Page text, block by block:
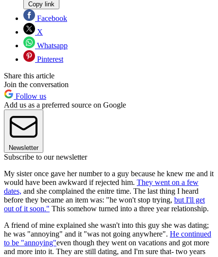
Copy link
Facebook
X
Whatsapp
Pinterest
Share this article
Join the conversation
Follow us
Add us as a preferred source on Google
Newsletter
Subscribe to our newsletter
My sister once gave her number to a guy because he knew me and it
would have been awkward if rejected him. They went on a few
dates, and she complained the enitre time. The last thing I heard
before they became an item was: "he won't stop trying, but I'll get
out of it soon." This somehow turned into a three year relationship.
A friend of mine explained she wasn't into this guy she was dating;
he was "annoying" and it "was not going anywhere". He continued
to be "annoying"even though they went on vacations and got more
and more into it. They are still dating, and I'm sure that- two years